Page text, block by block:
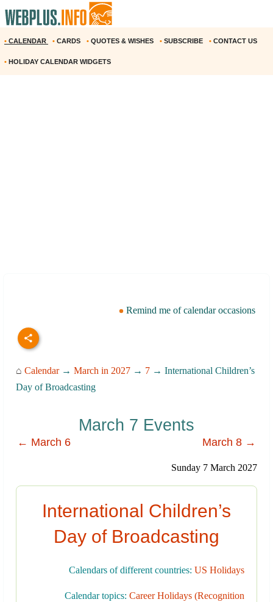
• CALENDAR • CARDS • QUOTES & WISHES • SUBSCRIBE • CONTACT US
• HOLIDAY CALENDAR WIDGETS
Remind me of calendar occasions
⌂ Calendar→ March in 2027 → 7 → International Children’s
Day of Broadcasting
March 7 Events
← March 6 March 8 →
Sunday 7 March 2027
International Children’s
Day of Broadcasting
Calendars of different countries: US Holidays
Calendar topics: Career Holidays (Recognition